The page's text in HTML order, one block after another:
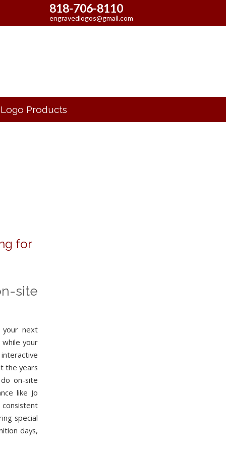
818-706-8110
engravedlogos@gmail.com
Logo Products
for
site
next
while your
the years
on-site
like Jo
special
days,